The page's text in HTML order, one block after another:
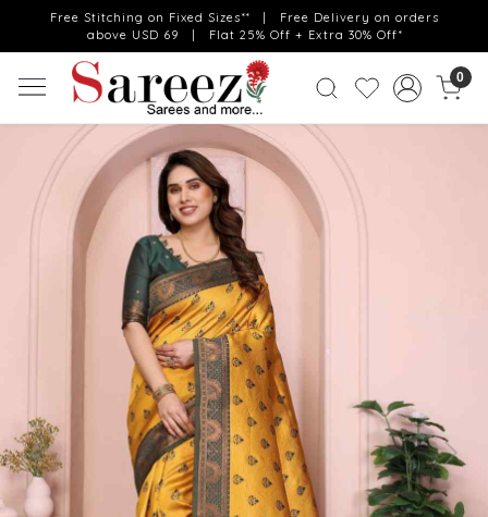
Free Stitching on Fixed Sizes** | Free Delivery on orders
above USD 69 | Flat 25% Off + Extra 30% Off*
0
Previous Next